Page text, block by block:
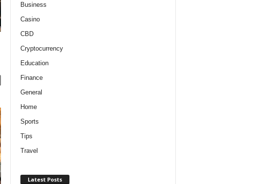
Business
Casino
CBD
Cryptocurrency
Education
Finance
General
Home
Sports
Tips
Travel
Latest Posts